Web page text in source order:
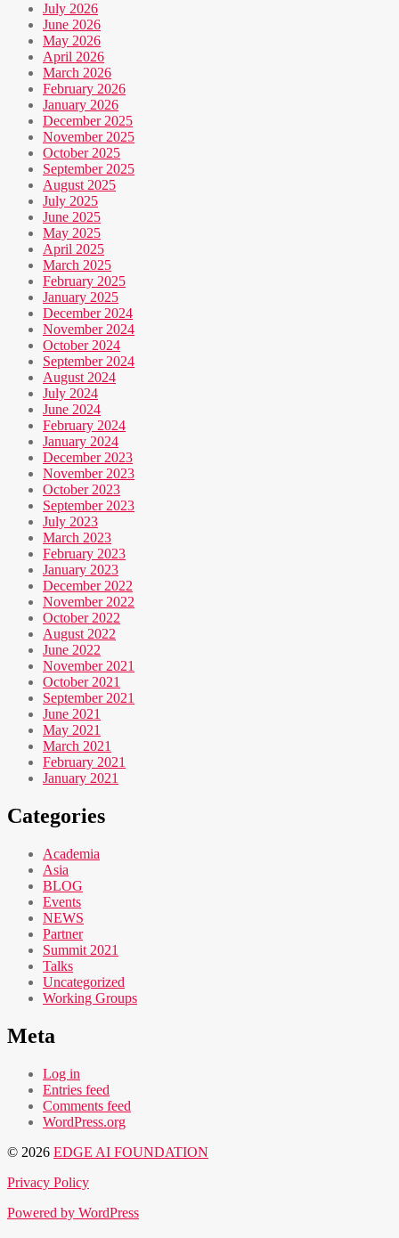
July 2026
June 2026
May 2026
April 2026
March 2026
February 2026
January 2026
December 2025
November 2025
October 2025
September 2025
August 2025
July 2025
June 2025
May 2025
April 2025
March 2025
February 2025
January 2025
December 2024
November 2024
October 2024
September 2024
August 2024
July 2024
June 2024
February 2024
January 2024
December 2023
November 2023
October 2023
September 2023
July 2023
March 2023
February 2023
January 2023
December 2022
November 2022
October 2022
August 2022
June 2022
November 2021
October 2021
September 2021
June 2021
May 2021
March 2021
February 2021
January 2021
Categories
Academia
Asia
BLOG
Events
NEWS
Partner
Summit 2021
Talks
Uncategorized
Working Groups
Meta
Log in
Entries feed
Comments feed
WordPress.org
© 2026 EDGE AI FOUNDATION
Privacy Policy
Powered by WordPress